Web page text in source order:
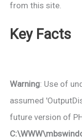
from this site.
Key Facts
Warning: Use of
assumed
future version of